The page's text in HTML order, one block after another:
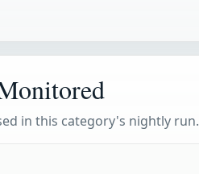
in this category's nightly run.